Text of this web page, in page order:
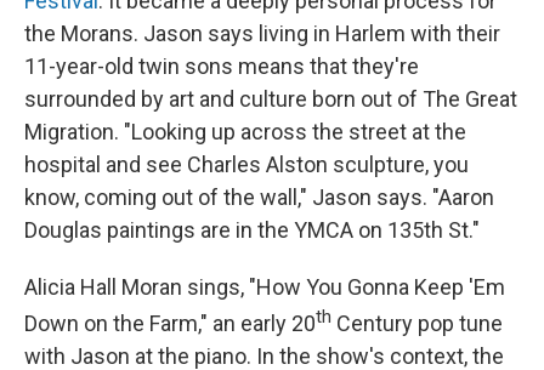
the Morans. Jason says living in Harlem with their
11-year-old twin sons means that they're
surrounded by art and culture born out of The Great
Migration. "Looking up across the street at the
hospital and see Charles Alston sculpture, you
know, coming out of the wall," Jason says. "Aaron
Douglas paintings are in the YMCA on 135th St."
Alicia Hall Moran sings, "How You Gonna Keep 'Em
Down on the Farm," an early 20th Century pop tune
with Jason at the piano. In the show's context, the